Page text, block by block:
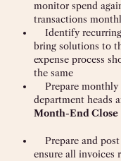
monitor spend
transactions
Identify recurring
bring solutions to
expense process
the same
Prepare monthly
department heads
Month-End Close
Prepare and
ensure all invoices